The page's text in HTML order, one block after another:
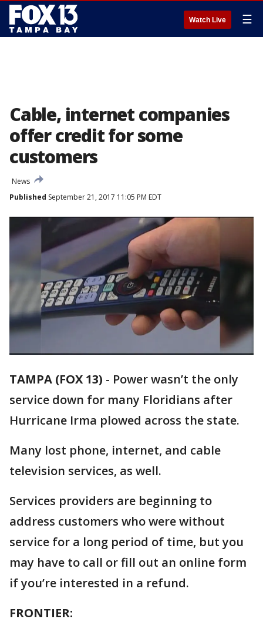
Watch Live ☰
Cable, internet companies
offer credit for some
customers
News
Published September 21, 2017 11:05 PM EDT
TAMPA (FOX 13) - Power wasn’t the only
service down for many Floridians after
Hurricane Irma plowed across the state.
Many lost phone, internet, and cable
television services, as well.
Services providers are beginning to
address customers who were without
service for a long period of time, but you
may have to call or fill out an online form
if you’re interested in a refund.
FRONTIER: